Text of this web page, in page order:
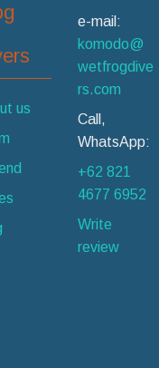
us
e-mail:
komodo@
wetfrogdive
rs.com
Call,
WhatsApp:
+62 821
4677 6952
Write
review